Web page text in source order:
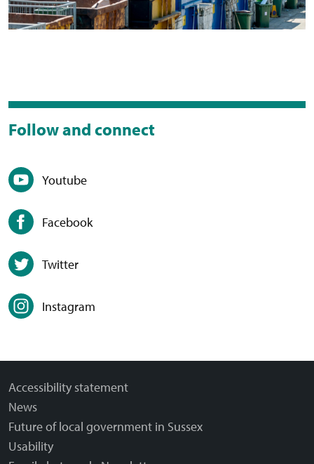
Follow and connect
Youtube
Facebook
Twitter
Instagram
Accessibility statement
News
Future of local government in Sussex
Usability